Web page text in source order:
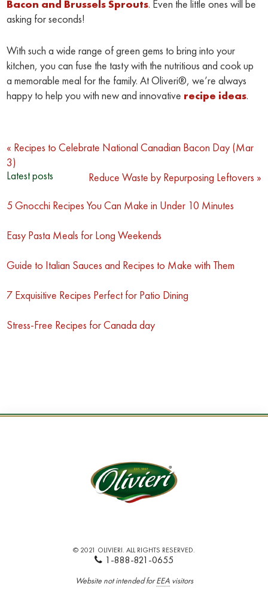
Bacon and Brussels Sprouts. Even the little ones will be
asking for seconds!
With such a wide range of green gems to bring into your
kitchen, you can fuse the tasty with the nutritious and cook up
a memorable meal for the family. At Oliveri®, we’re always
happy to help you with new and innovative recipe ideas.
Post
navigation
« Recipes to Celebrate National Canadian Bacon Day (Mar
3)
Reduce Waste by Repurposing Leftovers »
Latest posts
5 Gnocchi Recipes You Can Make in Under 10 Minutes
Easy Pasta Meals for Long Weekends
Guide to Italian Sauces and Recipes to Make with Them
7 Exquisitive Recipes Perfect for Patio Dining
Stress-Free Recipes for Canada day
© 2021 OLIVIERI. ALL RIGHTS RESERVED.
1-888-821-0655
Website not intended forEEAvisitors